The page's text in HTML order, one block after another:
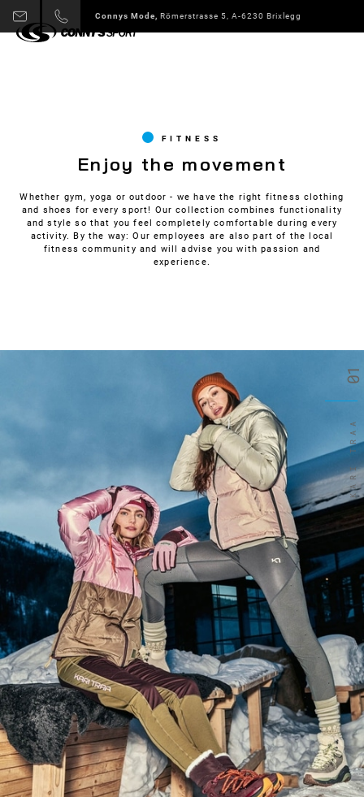
Connys Sport + Mode,Alpbach 178 A-6236 Alpbach
Slide 3 of 6.
FITNESS
Enjoy the movement
Whether gym, yoga or outdoor - we have the right fitness clothing
and shoes for every sport! Our collection combines functionality
and style so that you feel completely comfortable during every
activity. By the way: Our employees are also part of the local
fitness community and will advise you with passion and
experience.
01
KARI TRAA